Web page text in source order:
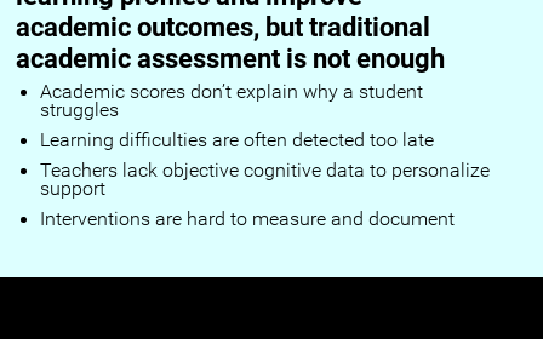
academic outcomes, but traditional
academic assessment is not enough
Academic scores don’t explain why a student
struggles
Learning difficulties are often detected too late
Teachers lack objective cognitive data to personalize
support
Interventions are hard to measure and document